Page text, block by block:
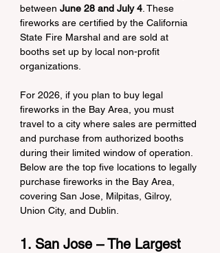
between June 28 and July 4 . These
fireworks are certified by the California
State Fire Marshal and are sold at
booths set up by local non-profit
organizations.
For 2026, if you plan to buy legal
fireworks in the Bay Area, you must
travel to a city where sales are permitted
and purchase from authorized booths
during their limited window of operation.
Below are the top five locations to legally
purchase fireworks in the Bay Area,
covering San Jose, Milpitas, Gilroy,
Union City, and Dublin.
1. San Jose – The Largest